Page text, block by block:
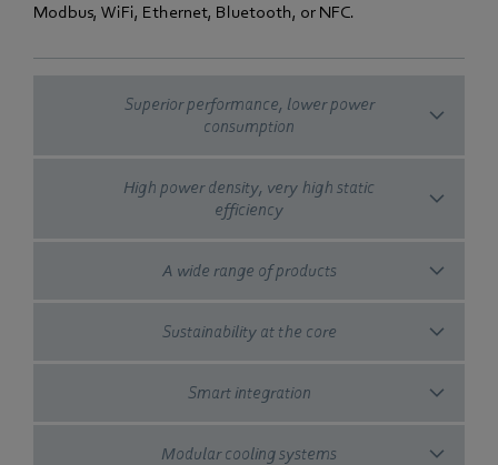
Modbus, WiFi, Ethernet, Bluetooth, or NFC.
Superior performance, lower power
consumption
High power density, very high static
efficiency
A wide range of products
Sustainability at the core
Smart integration
Modular cooling systems